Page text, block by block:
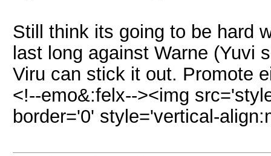
Still think its going to be hard
last long against Warne (Yuvi
Viru can stick it out. Promote
<!--emo&:felx--><img
border='0' style='vertical-